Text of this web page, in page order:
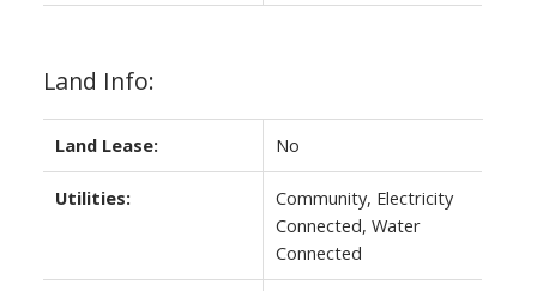
Land Info:
Land Lease: No
Utilities:
Community, Electricity
Connected, Water
Connected